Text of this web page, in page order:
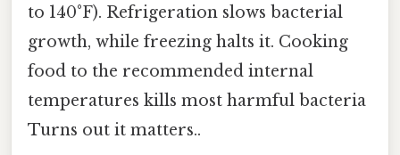
to 140°F). Refrigeration slows bacterial
growth, while freezing halts it. Cooking
food to the recommended internal
temperatures kills most harmful bacteria
Turns out it matters..